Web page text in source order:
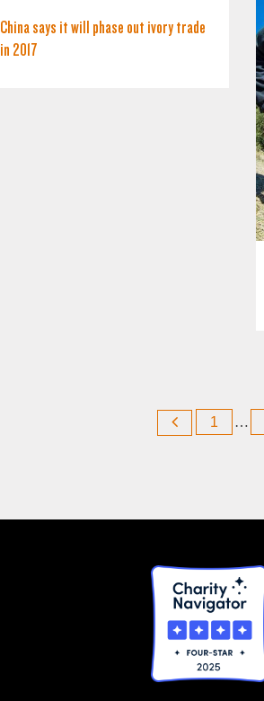
China says it will phase out ivory trade
in 2017
1 …